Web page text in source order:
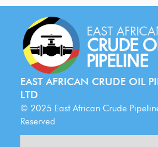
EAST AFRICAN CRUDE OIL
LTD
© 2025 East African Crude
Reserved